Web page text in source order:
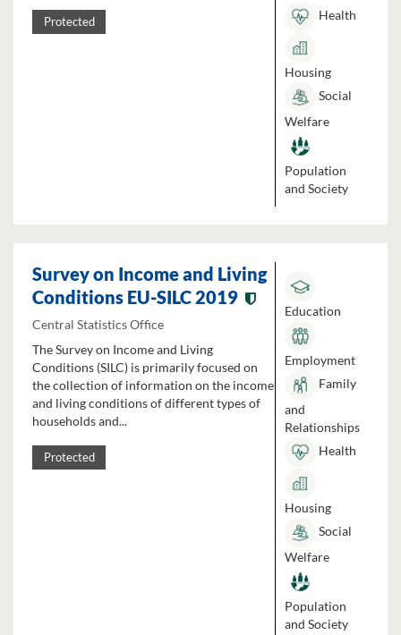
Protected
Health
Housing
Social
Welfare
Population
and Society
Survey on Income and Living
Conditions EU-SILC 2019
Central Statistics Office
The Survey on Income and Living
Conditions (SILC) is primarily focused on
the collection of information on the income
and living conditions of different types of
households and...
Protected
Education
Employment
Family
and
Relationships
Health
Housing
Social
Welfare
Population
and Society